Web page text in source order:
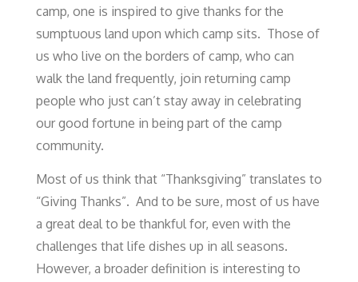
camp, one is inspired to give thanks for the
sumptuous land upon which camp sits. Those of
us who live on the borders of camp, who can
walk the land frequently, join returning camp
people who just can’t stay away in celebrating
our good fortune in being part of the camp
community.
Most of us think that “Thanksgiving” translates to
“Giving Thanks”. And to be sure, most of us have
a great deal to be thankful for, even with the
challenges that life dishes up in all seasons.
However, a broader definition is interesting to